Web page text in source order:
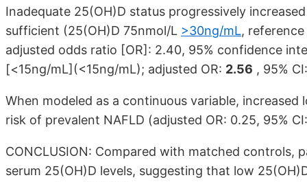
Inadequate 25(OH)D status progressively
sufficient (25(OH)D 75nmol/L >30ng/mL,
adjusted odds ratio [OR]: 2.40, 95% confidence
[<15ng/mL](<15ng/mL); adjusted OR: 2.56 , 95%
When modeled as a continuous variable,
risk of prevalent NAFLD (adjusted OR: 0.25, 95%
CONCLUSION: Compared with matched controls,
serum 25(OH)D levels, suggesting that low